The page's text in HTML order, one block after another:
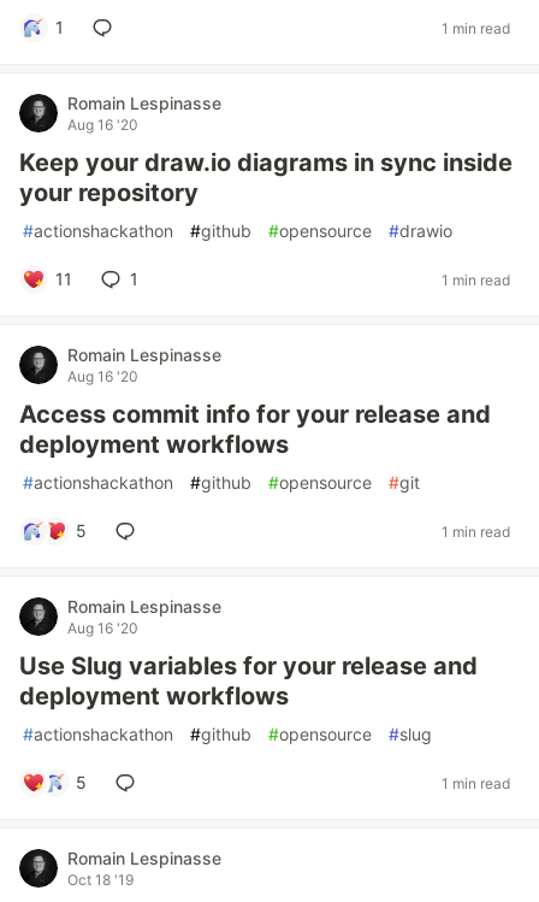
1 1 min read
Romain Lespinasse
Aug 16 '20
Keep your draw.io diagrams in sync inside
your repository
#actionshackathon #github #opensource #drawio
11 1 1 min read
Romain Lespinasse
Aug 16 '20
Access commit info for your release and
deployment workflows
#actionshackathon #github #opensource #git
5 1 min read
Romain Lespinasse
Aug 16 '20
Use Slug variables for your release and
deployment workflows
#actionshackathon #github #opensource #slug
5 1 min read
Romain Lespinasse
Oct 18 '19